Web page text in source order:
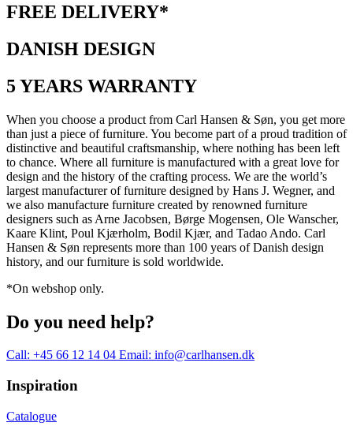
FREE DELIVERY*
DANISH DESIGN
5 YEARS WARRANTY
When you choose a product from Carl Hansen & Søn, you get more
than just a piece of furniture. You become part of a proud tradition of
distinctive and beautiful craftsmanship, where nothing has been left
to chance. Where all furniture is manufactured with a great love for
design and the history of the crafting process. We are the world’s
largest manufacturer of furniture designed by Hans J. Wegner, and
we also manufacture furniture created by renowned furniture
designers such as Arne Jacobsen, Børge Mogensen, Ole Wanscher,
Kaare Klint, Poul Kjærholm, Bodil Kjær, and Tadao Ando. Carl
Hansen & Søn represents more than 100 years of Danish design
history, and our furniture is sold worldwide.
*On webshop only.
Do you need help?
Call: +45 66 12 14 04 Email: info@carlhansen.dk
Inspiration
Catalogue